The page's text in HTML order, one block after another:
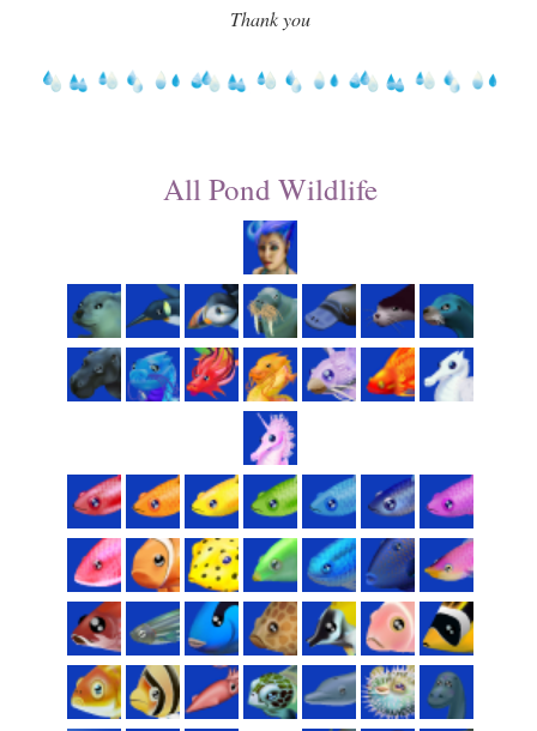
Thank you
All Pond Wildlife